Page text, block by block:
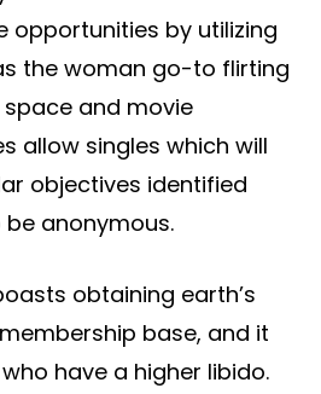
opportunities by utilizing
the woman go-to flirting
space and movie
allow singles which will
objectives identified
anonymous.
obtaining earth’s
base, and it
have a higher libido.